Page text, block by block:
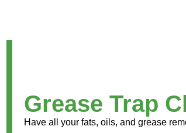
Grease Trap
Have all your fats, oils, and grease